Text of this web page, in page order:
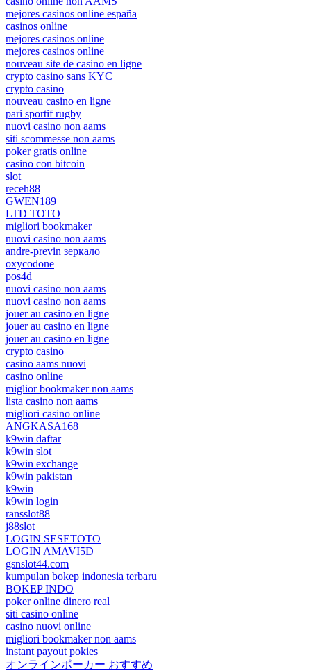
mejores casinos online españa
casinos online
mejores casinos online
mejores casinos online
nouveau site de casino en ligne
crypto casino sans KYC
crypto casino
nouveau casino en ligne
pari sportif rugby
nuovi casino non aams
siti scommesse non aams
poker gratis online
casino con bitcoin
slot
receh88
GWEN189
LTD TOTO
migliori bookmaker
nuovi casino non aams
andre-previn зеркало
oxycodone
pos4d
nuovi casino non aams
nuovi casino non aams
jouer au casino en ligne
jouer au casino en ligne
jouer au casino en ligne
crypto casino
casino aams nuovi
casino online
miglior bookmaker non aams
lista casino non aams
migliori casino online
ANGKASA168
k9win daftar
k9win slot
k9win exchange
k9win pakistan
k9win
k9win login
ransslot88
j88slot
LOGIN SESETOTO
LOGIN AMAVI5D
gsnslot44.com
kumpulan bokep indonesia terbaru
BOKEP INDO
poker online dinero real
siti casino online
casino nuovi online
migliori bookmaker non aams
instant payout pokies
オンラインポーカー おすすめ